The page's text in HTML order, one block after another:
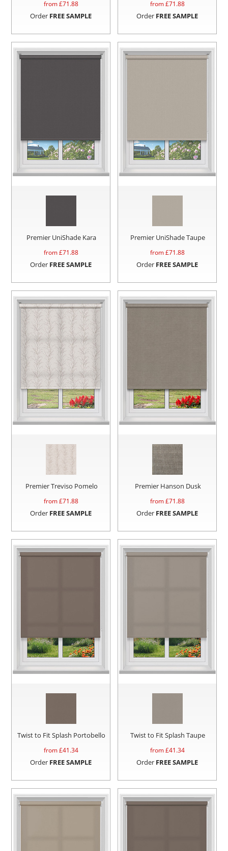
from £71.88
Order FREE SAMPLE
from £71.88
Order FREE SAMPLE
Premier UniShade Kara
from £71.88
Order FREE SAMPLE
Premier UniShade Taupe
from £71.88
Order FREE SAMPLE
Premier Treviso Pomelo
from £71.88
Order FREE SAMPLE
Premier Hanson Dusk
from £71.88
Order FREE SAMPLE
Twist to Fit Splash Portobello
from £41.34
Order FREE SAMPLE
Twist to Fit Splash Taupe
from £41.34
Order FREE SAMPLE